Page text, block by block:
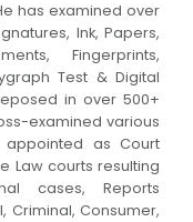
has examined over
Ink, Papers,
Fingerprints,
Test & Digital
in over 500+
examined various
as Court
Law courts resulting
cases, Reports
Criminal, Consumer,